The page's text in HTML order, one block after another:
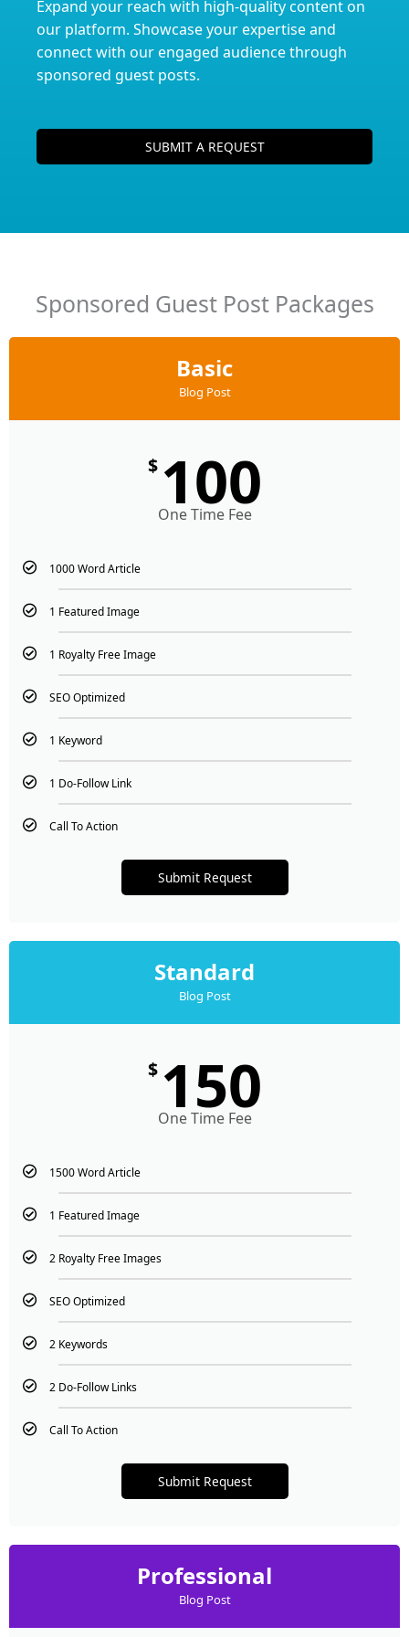
Expand your reach with high-quality content on
our platform. Showcase your expertise and
connect with our engaged audience through
sponsored guest posts.
SUBMIT A REQUEST
Sponsored Guest Post Packages
Basic
Blog Post
$ 100
One Time Fee
1000 Word Article
1 Featured Image
1 Royalty Free Image
SEO Optimized
1 Keyword
1 Do-Follow Link
Call To Action
Submit Request
Standard
Blog Post
$ 150
One Time Fee
1500 Word Article
1 Featured Image
2 Royalty Free Images
SEO Optimized
2 Keywords
2 Do-Follow Links
Call To Action
Submit Request
Professional
Blog Post